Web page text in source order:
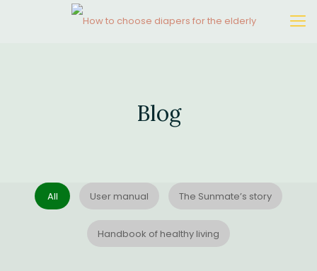
Blog
All User manual The Sunmate’s story
Handbook of healthy living